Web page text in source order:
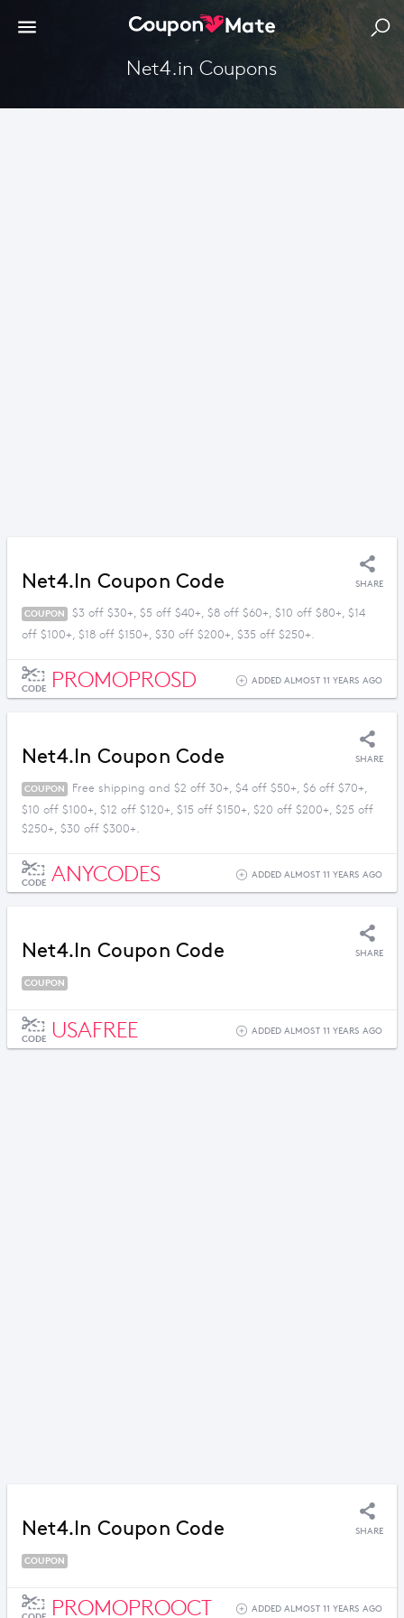
Net4.in Coupons
Net4.in Coupon Code SHARE
COUPON
$3 off $30+, $5 off $40+, $8 off $60+, $10 off $80+, $14
off $100+, $18 off $150+, $30 off $200+, $35 off $250+.
CODE PROMOPROSD ADDED ALMOST 11 YEARS AGO
Net4.in Coupon Code SHARE
COUPON
Free shipping and $2 off 30+, $4 off $50+, $6 off $70+,
$10 off $100+, $12 off $120+, $15 off $150+, $20 off $200+, $25 off
$250+, $30 off $300+.
CODE ANYCODES ADDED ALMOST 11 YEARS AGO
Net4.in Coupon Code SHARE
COUPON
CODE USAFREE ADDED ALMOST 11 YEARS AGO
Net4.in Coupon Code SHARE
COUPON
PROMOPROOCT ADDED ALMOST 11 YEARS AGO